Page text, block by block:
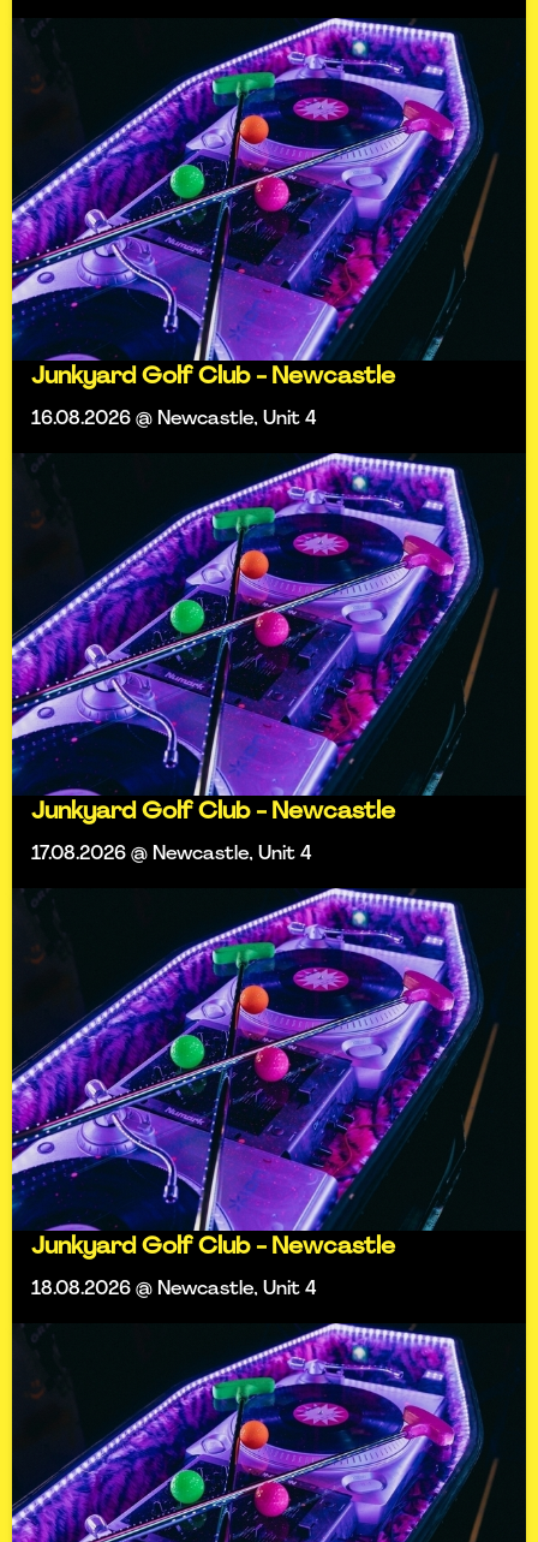
Junkyard Golf Club - Newcastle
16.08.2026 @ Newcastle, Unit 4
Junkyard Golf Club - Newcastle
17.08.2026 @ Newcastle, Unit 4
Junkyard Golf Club - Newcastle
18.08.2026 @ Newcastle, Unit 4